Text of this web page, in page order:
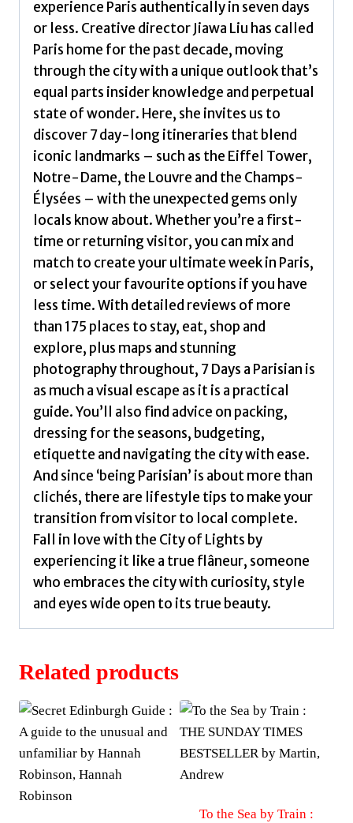
Lights
Liu,
quantity
experience Paris authentically in seven days
or less. Creative director Jiawa Liu has called
Paris home for the past decade, moving
through the city with a unique outlook that’s
equal parts insider knowledge and perpetual
state of wonder. Here, she invites us to
discover 7 day-long itineraries that blend
iconic landmarks – such as the Eiffel Tower,
Notre-Dame, the Louvre and the Champs-
Élysées – with the unexpected gems only
locals know about. Whether you’re a first-
time or returning visitor, you can mix and
match to create your ultimate week in Paris,
or select your favourite options if you have
less time. With detailed reviews of more
than 175 places to stay, eat, shop and
explore, plus maps and stunning
photography throughout, 7 Days a Parisian is
as much a visual escape as it is a practical
guide. You’ll also find advice on packing,
dressing for the seasons, budgeting,
etiquette and navigating the city with ease.
And since ‘being Parisian’ is about more than
clichés, there are lifestyle tips to make your
transition from visitor to local complete.
Fall in love with the City of Lights by
experiencing it like a true flâneur, someone
who embraces the city with curiosity, style
and eyes wide open to its true beauty.
Related products
To the Sea by Train :